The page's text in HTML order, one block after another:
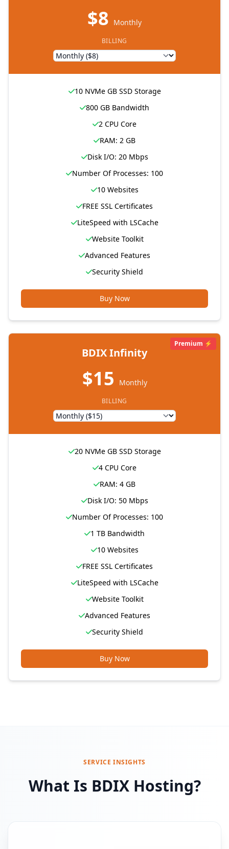
$8 Monthly
BILLING
10 NVMe GB SSD Storage
800 GB Bandwidth
2 CPU Core
RAM: 2 GB
Disk I/O: 20 Mbps
Number Of Processes: 100
10 Websites
FREE SSL Certificates
LiteSpeed with LSCache
Website Toolkit
Advanced Features
Security Shield
Buy Now
Premium ⚡
BDIX Infinity
$15 Monthly
BILLING
20 NVMe GB SSD Storage
4 CPU Core
RAM: 4 GB
Disk I/O: 50 Mbps
Number Of Processes: 100
1 TB Bandwidth
10 Websites
FREE SSL Certificates
LiteSpeed with LSCache
Website Toolkit
Advanced Features
Security Shield
Buy Now
SERVICE INSIGHTS
What Is BDIX Hosting?